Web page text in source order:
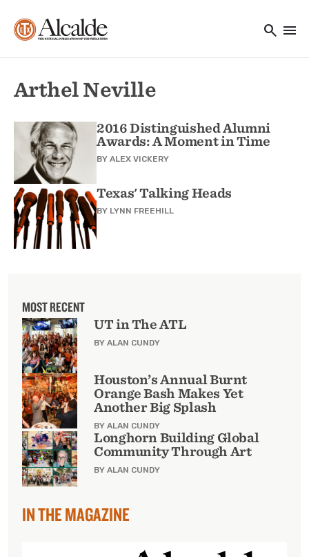
search menu
Arthel Neville
2016 Distinguished Alumni
Awards: A Moment in Time
BY ALEX VICKERY
Texas' Talking Heads
BY LYNN FREEHILL
MOST RECENT
UT in The ATL
BY ALAN CUNDY
Houston’s Annual Burnt
Orange Bash Makes Yet
Another Big Splash
BY ALAN CUNDY
Longhorn Building Global
Community Through Art
BY ALAN CUNDY
IN THE MAGAZINE